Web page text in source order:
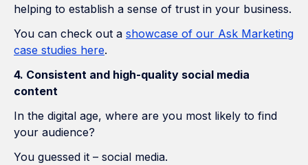
helping to establish a sense of trust in your business.
You can check out a showcase of our Ask Marketing
case studies here.
4. Consistent and high-quality social media
content
In the digital age, where are you most likely to find
your audience?
You guessed it – social media.